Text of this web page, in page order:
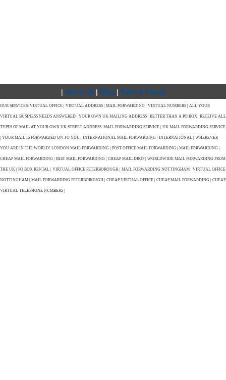
| About Us| Blog | Refer A Friend
OUR SERVICES: VIRTUAL OFFICE | VIRTUAL ADDRESS | MAIL FORWARDING | VIRTUAL NUMBERS | ALL YOUR
VIRTUAL BUSINESS NEEDS ANSWERED | YOUR OWN UK MAILING ADDRESS | BETTER THAN A PO BOX! RECEIVE ALL
TYPES OF MAIL AT YOUR OWN UK STREET ADDRESS. MAIL FORWARDING SERVICE | UK MAIL FORWARDING SERVICE
| YOUR MAIL IS FORWARDED ON TO YOU | INTERNATIONAL MAIL FORWARDING | INTERNATIONAL | WHEREVER
YOU ARE IN THE WORLD! LONDON MAIL FORWARDING | POST OFFICE MAIL FORWARDING | MAIL FORWARDING |
CHEAP MAIL FORWARDING | FAST MAIL FORWARDING | CHEAP MAIL DROP | WORLDWIDE MAIL FORWARDING FROM
THE UK | PO BOX RENTAL | VIRTUAL OFFICE PETERBOROUGH | MAIL FORWARDING NOTTINGHAM | VIRTUAL OFFICE
NOTTINGHAM | MAIL FORWARDING PETERBOROUGH | CHEAP VIRTUAL OFFICE | CHEAP MAIL FORWARDING | CHEAP
VIRTUAL TELEPHONE NUMBERS |